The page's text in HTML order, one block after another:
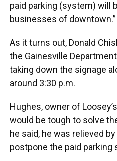
paid parking (system) will
businesses of downtown.”
As it turns out, Donald
the Gainesville
taking down the signage
around 3:30 p.m.
Hughes, owner of
would be tough to solve
he said, he was relieved
postpone the paid parking